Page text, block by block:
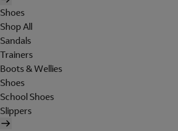
Shoes
Shop All
Sandals
Trainers
Boots & Wellies
Shoes
School Shoes
Slippers